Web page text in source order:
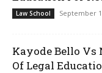
Law School September
Kayode Bello Vs
Of Legal